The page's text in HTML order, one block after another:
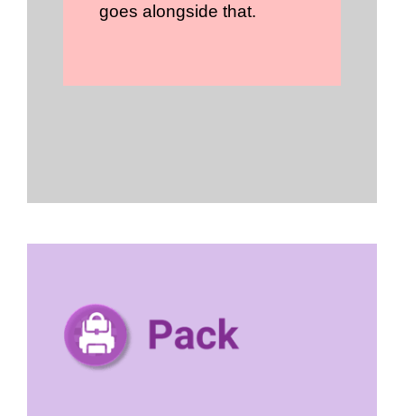
goes alongside that.